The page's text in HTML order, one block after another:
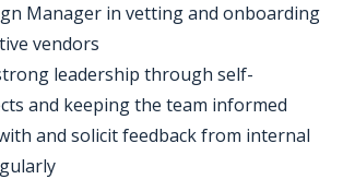
Manager in vetting and onboarding
vendors
leadership through self-
and keeping the team informed
and solicit feedback from internal